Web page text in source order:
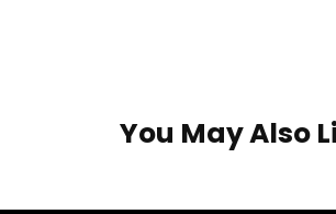
You May Also